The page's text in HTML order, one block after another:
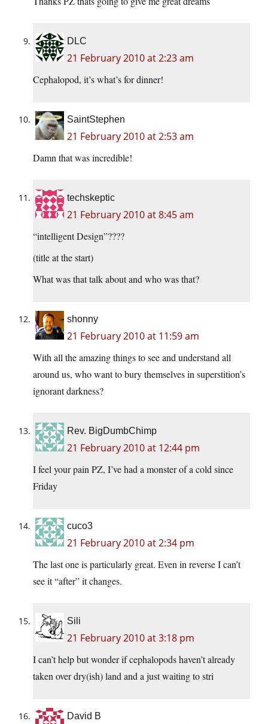
DLC
21 February 2010 at 2:23 am
Cephalopod, it’s what’s for dinner!
SaintStephen
21 February 2010 at 2:53 am
Damn that was incredible!
techskeptic
21 February 2010 at 8:45 am
“intelligent Design”????
(title at the start)
What was that talk about and who was that?
shonny
21 February 2010 at 11:59 am
With all the amazing things to see and understand all
around us, who want to bury themselves in superstition’s
ignorant darkness?
Rev. BigDumbChimp
21 February 2010 at 12:44 pm
I feel your pain PZ, I’ve had a monster of a cold since
Friday
cuco3
21 February 2010 at 2:34 pm
The last one is particularly great. Even in reverse I can’t
see it “after” it changes.
Sili
21 February 2010 at 3:18 pm
I can’t help but wonder if cephalopods haven’t already
taken over dry(ish) land and a just waiting to stri
David B